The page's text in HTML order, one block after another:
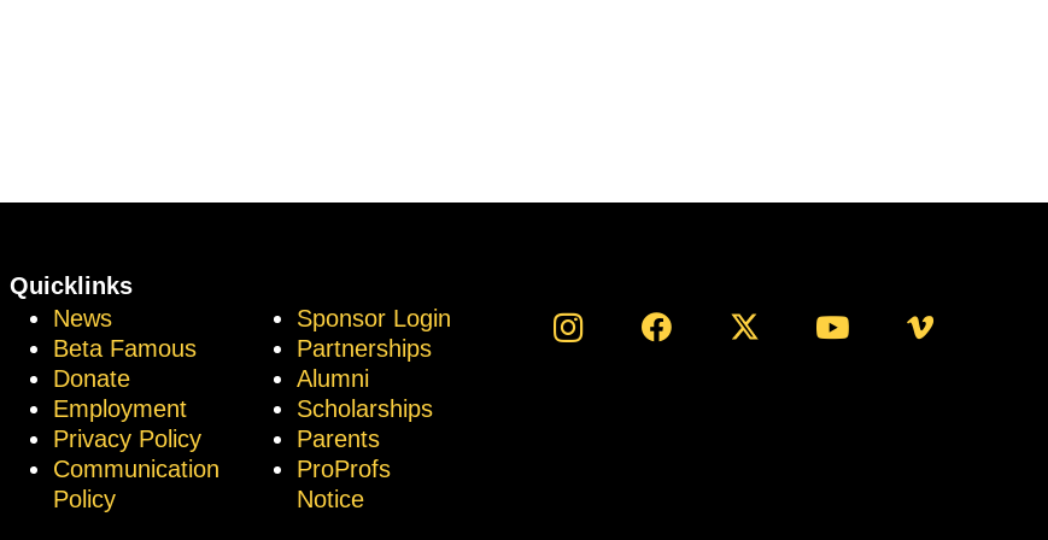
Quicklinks
News
Beta Famous
Donate
Employment
Privacy Policy
Communication
Policy
Sponsor Login
Partnerships
Alumni
Scholarships
Parents
ProProfs
Notice